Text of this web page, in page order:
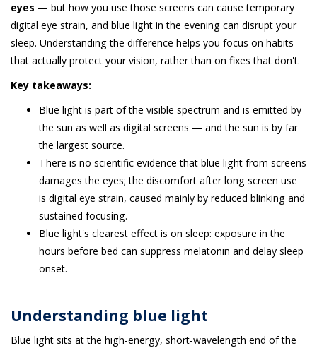
eyes — but how you use those screens can cause temporary
digital eye strain, and blue light in the evening can disrupt your
sleep. Understanding the difference helps you focus on habits
that actually protect your vision, rather than on fixes that don't.
Key takeaways:
Blue light is part of the visible spectrum and is emitted by
the sun as well as digital screens — and the sun is by far
the largest source.
There is no scientific evidence that blue light from screens
damages the eyes; the discomfort after long screen use
is digital eye strain, caused mainly by reduced blinking and
sustained focusing.
Blue light's clearest effect is on sleep: exposure in the
hours before bed can suppress melatonin and delay sleep
onset.
Understanding blue light
Blue light sits at the high-energy, short-wavelength end of the